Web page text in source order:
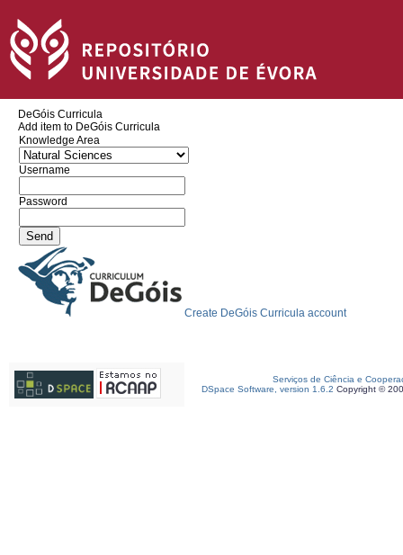
DeGóis Curricula
Add item to DeGóis Curricula
Knowledge Area
Username
Password
Create DeGóis Curricula account
Serviços de Ciência e
DSpace Software, version 1.6.2 Copyright ©